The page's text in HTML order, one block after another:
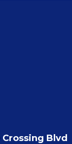
Crossing Blvd